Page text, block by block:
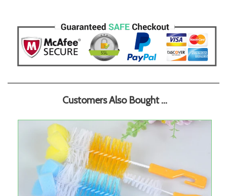
Customers Also Bought ...